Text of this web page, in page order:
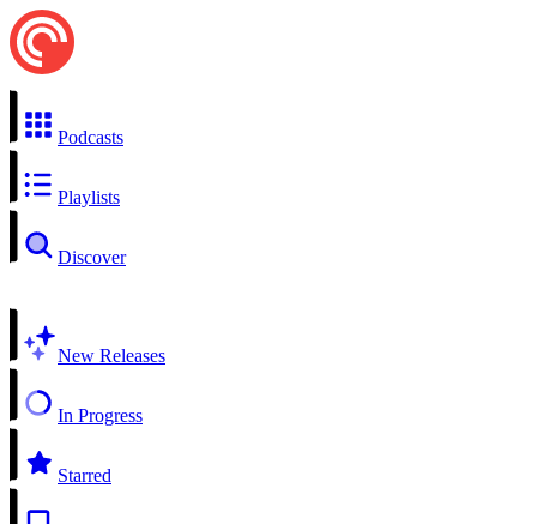
Podcasts
Playlists
Discover
New Releases
In Progress
Starred